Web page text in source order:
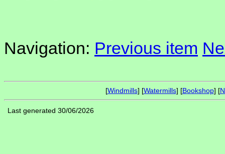
Navigation: Previous item
[Windmills] [Watermills] [Bookshop] [
Last generated 30/06/2026